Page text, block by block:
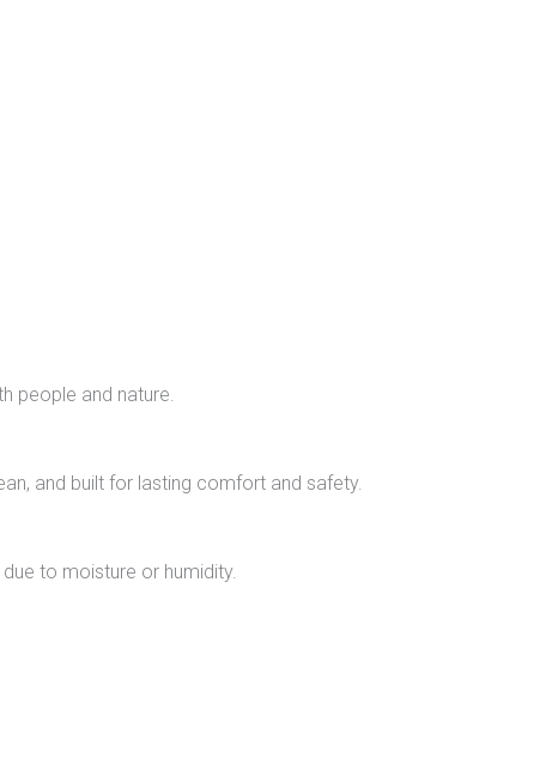
people and nature.
and built for lasting comfort and safety.
to moisture or humidity.